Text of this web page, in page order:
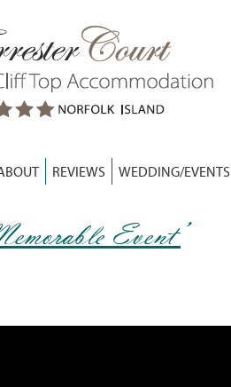
REVIEWS WEDDING/EVENTS
Event’